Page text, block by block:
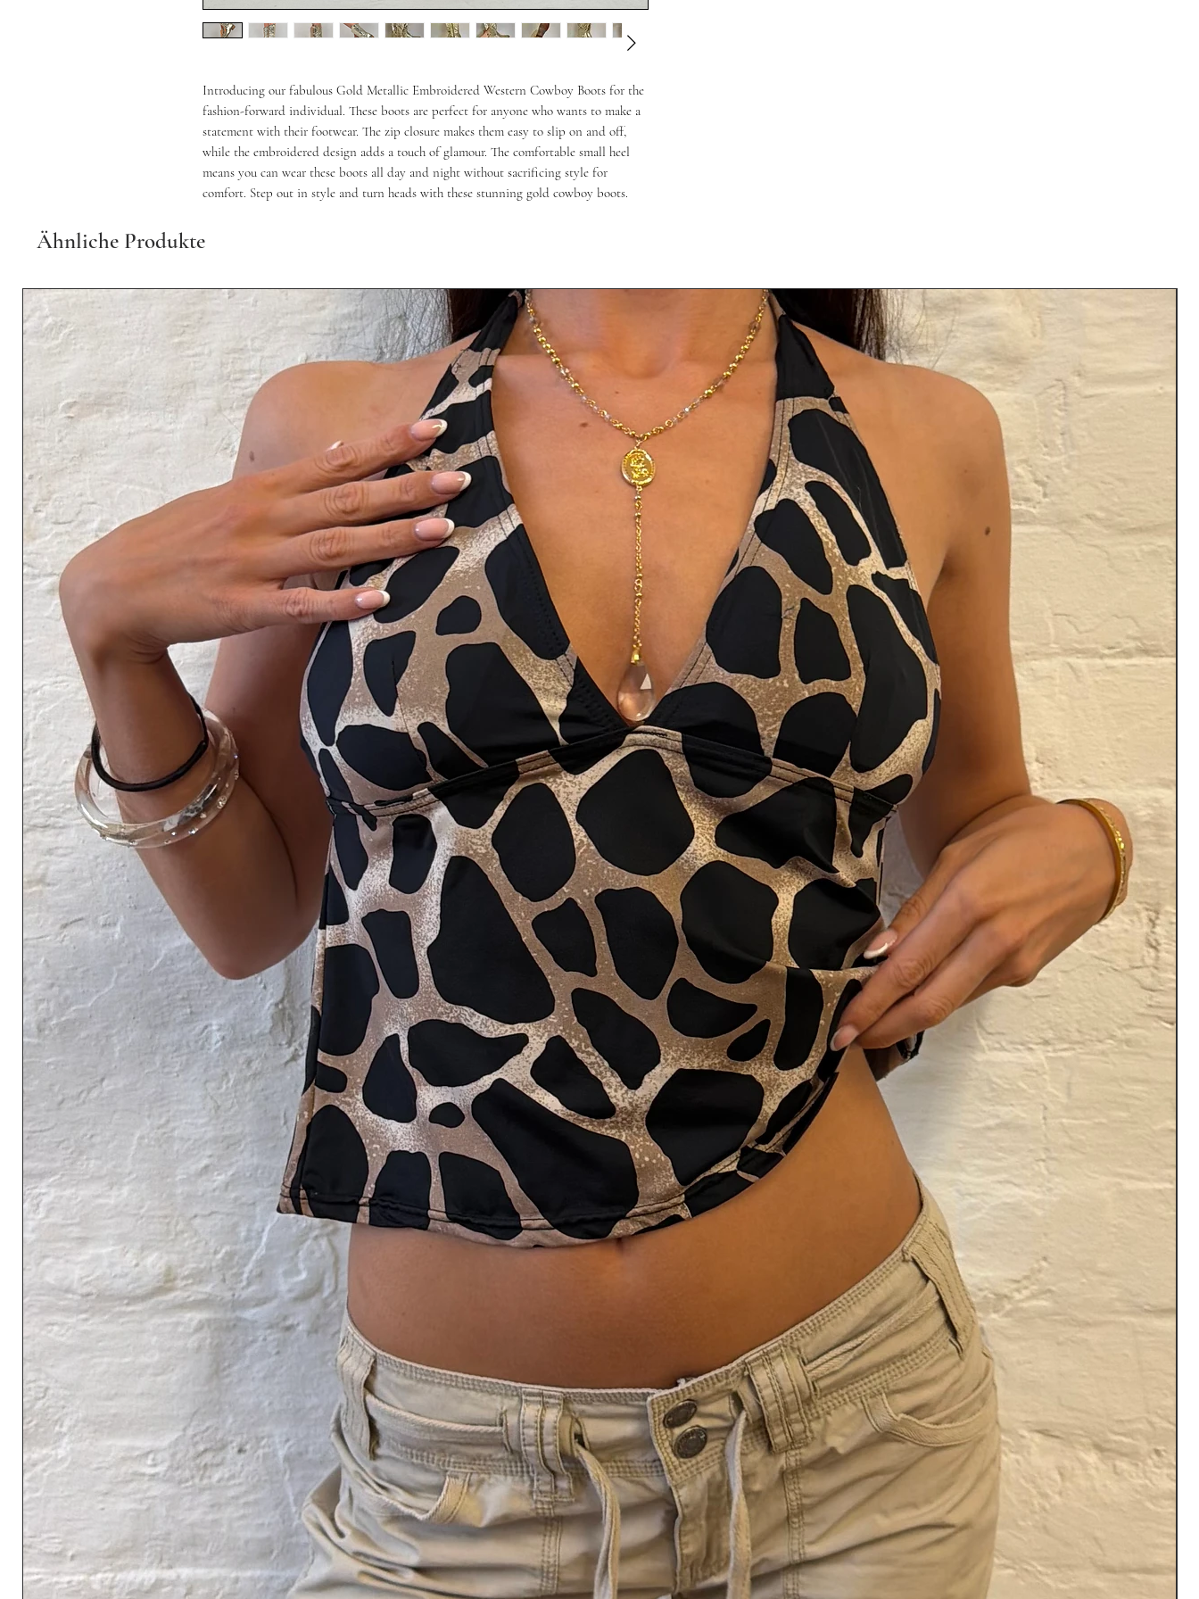
Introducing our fabulous Gold Metallic Embroidered Western Cowboy Boots for the
fashion-forward individual. These boots are perfect for anyone who wants to make a
statement with their footwear. The zip closure makes them easy to slip on and off,
while the embroidered design adds a touch of glamour. The comfortable small heel
means you can wear these boots all day and night without sacrificing style for
comfort. Step out in style and turn heads with these stunning gold cowboy boots.
Ähnliche Produkte